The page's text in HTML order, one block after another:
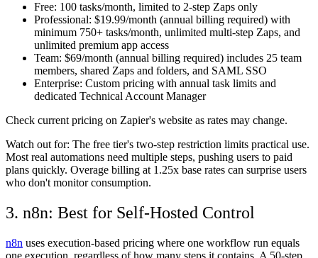
Free: 100 tasks/month, limited to 2-step Zaps only
Professional: $19.99/month (annual billing required) with
minimum 750+ tasks/month, unlimited multi-step Zaps, and
unlimited premium app access
Team: $69/month (annual billing required) includes 25 team
members, shared Zaps and folders, and SAML SSO
Enterprise: Custom pricing with annual task limits and
dedicated Technical Account Manager
Check current pricing on Zapier's website as rates may change.
Watch out for: The free tier's two-step restriction limits practical use.
Most real automations need multiple steps, pushing users to paid
plans quickly. Overage billing at 1.25x base rates can surprise users
who don't monitor consumption.
3. n8n: Best for Self-Hosted Control
n8n uses execution-based pricing where one workflow run equals
one execution, regardless of how many steps it contains. A 50-step